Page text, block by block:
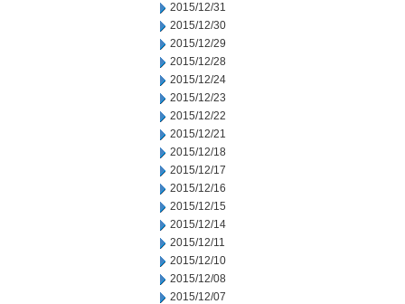
2015/12/31
2015/12/30
2015/12/29
2015/12/28
2015/12/24
2015/12/23
2015/12/22
2015/12/21
2015/12/18
2015/12/17
2015/12/16
2015/12/15
2015/12/14
2015/12/11
2015/12/10
2015/12/08
2015/12/07